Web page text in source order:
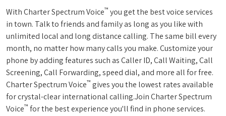
With Charter Spectrum Voice™ you get the best voice services
in town. Talk to friends and family as long as you like with
unlimited local and long distance calling. The same bill every
month, no matter how many calls you make. Customize your
phone by adding features such as Caller ID, Call Waiting, Call
Screening, Call Forwarding, speed dial, and more all for free.
Charter Spectrum Voice™ gives you the lowest rates available
for crystal-clear international calling.Join Charter Spectrum
Voice™ for the best experience you'll find in phone services.